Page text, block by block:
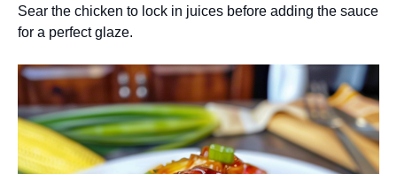
Sear the chicken to lock in juices before adding the sauce
for a perfect glaze.